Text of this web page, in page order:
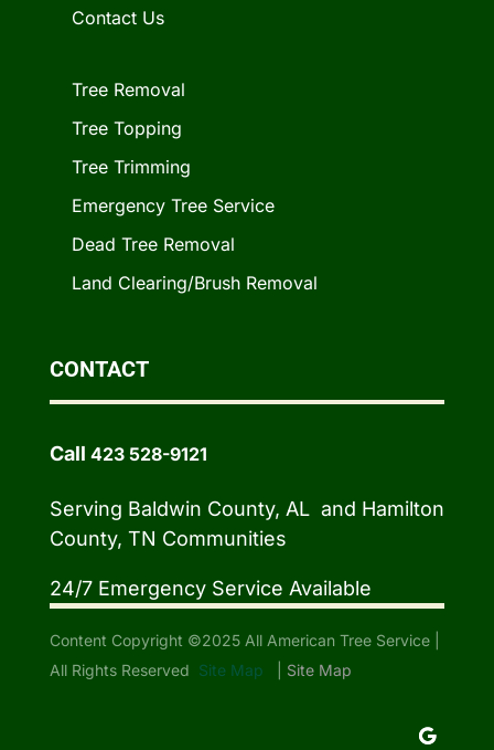
Contact Us
Tree Removal
Tree Topping
Tree Trimming
Emergency Tree Service
Dead Tree Removal
Land Clearing/Brush Removal
CONTACT
Call 423 528-9121
Serving Baldwin County, AL and Hamilton
County, TN Communities
24/7 Emergency Service Available
Content Copyright ©2025 All American Tree Service |
All Rights Reserved Site Map Site Map